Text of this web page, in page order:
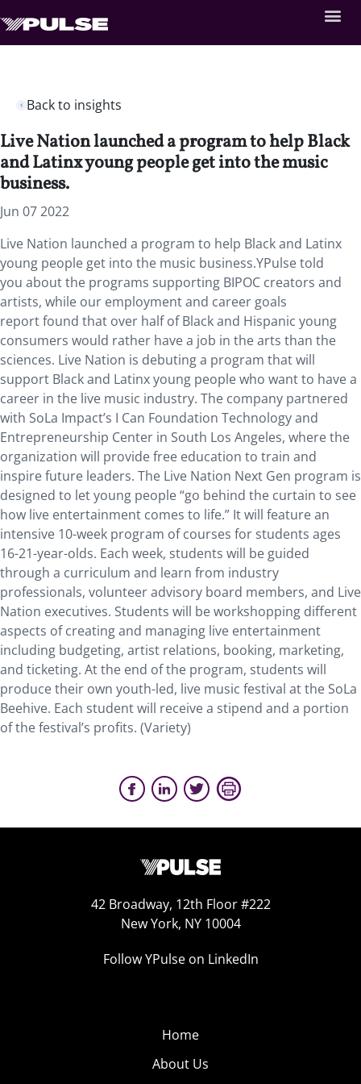
Back to insights
Live Nation launched a program to help Black
and Latinx young people get into the music
business.
Jun 07 2022
Live Nation launched a program to help Black and Latinx
young people get into the music business.YPulse told
you about the programs supporting BIPOC creators and
artists, while our employment and career goals
report found that over half of Black and Hispanic young
consumers would rather have a job in the arts than the
sciences. Live Nation is debuting a program that will
support Black and Latinx young people who want to have a
career in the live music industry. The company partnered
with SoLa Impact’s I Can Foundation Technology and
Entrepreneurship Center in South Los Angeles, where the
organization will provide free education to train and
inspire future leaders. The Live Nation Next Gen program is
designed to let young people “go behind the curtain to see
how live entertainment comes to life.” It will feature an
intensive 10-week program of courses for students ages
16-21-year-olds. Each week, students will be guided
through a curriculum and learn from industry
professionals, volunteer advisory board members, and Live
Nation executives. Students will be workshopping different
aspects of creating and managing live entertainment
including budgeting, artist relations, booking, marketing,
and ticketing. At the end of the program, students will
produce their own youth-led, live music festival at the SoLa
Beehive. Each student will receive a stipend and a portion
of the festival’s profits. (Variety)
42 Broadway, 12th Floor #222
New York, NY 10004
Follow YPulse on LinkedIn
Home
About Us